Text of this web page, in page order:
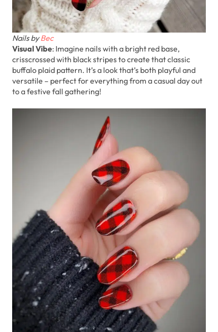
Nails byBec
Visual Vibe: Imagine nails with a bright red base,
crisscrossed with black stripes to create that classic
buffalo plaid pattern. It’s a look that’s both playful and
versatile – perfect for everything from a casual day out
to a festive fall gathering!